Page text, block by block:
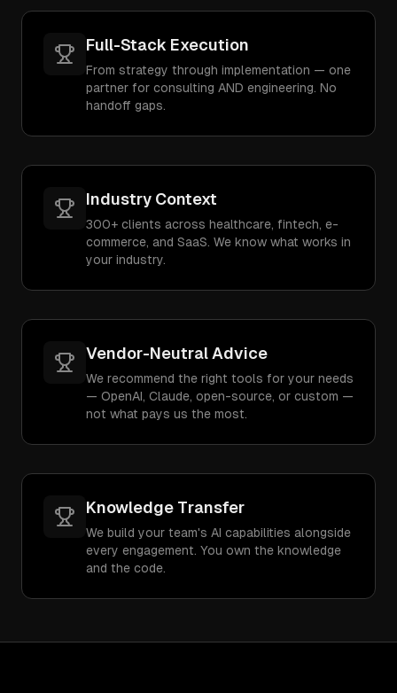
Full-Stack Execution
From strategy through implementation — one
partner for consulting AND engineering. No
handoff gaps.
Industry Context
300+ clients across healthcare, fintech, e-
commerce, and SaaS. We know what works in
your industry.
Vendor-Neutral Advice
We recommend the right tools for your needs
— OpenAI, Claude, open-source, or custom —
not what pays us the most.
Knowledge Transfer
We build your team's AI capabilities alongside
every engagement. You own the knowledge
and the code.